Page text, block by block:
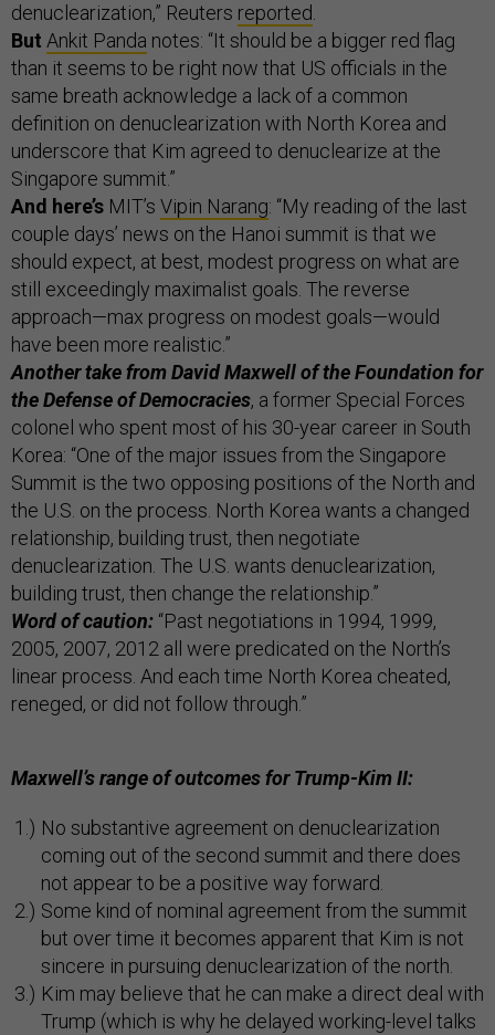
denuclearization,” Reuters reported.
But Ankit Panda notes: “It should be a bigger red flag
than it seems to be right now that US officials in the
same breath acknowledge a lack of a common
definition on denuclearization with North Korea and
underscore that Kim agreed to denuclearize at the
Singapore summit.”
And here’s MIT’s Vipin Narang: “My reading of the last
couple days’ news on the Hanoi summit is that we
should expect, at best, modest progress on what are
still exceedingly maximalist goals. The reverse
approach—max progress on modest goals—would
have been more realistic.”
Another take from David Maxwell of the Foundation for
the Defense of Democracies, a former Special Forces
colonel who spent most of his 30-year career in South
Korea: “One of the major issues from the Singapore
Summit is the two opposing positions of the North and
the U.S. on the process. North Korea wants a changed
relationship, building trust, then negotiate
denuclearization. The U.S. wants denuclearization,
building trust, then change the relationship.”
Word of caution: “Past negotiations in 1994, 1999,
2005, 2007, 2012 all were predicated on the North’s
linear process. And each time North Korea cheated,
reneged, or did not follow through.”
Maxwell’s range of outcomes for Trump-Kim II:
No substantive agreement on denuclearization
coming out of the second summit and there does
not appear to be a positive way forward.
Some kind of nominal agreement from the summit
but over time it becomes apparent that Kim is not
sincere in pursuing denuclearization of the north.
Kim may believe that he can make a direct deal with
Trump (which is why he delayed working-level talks